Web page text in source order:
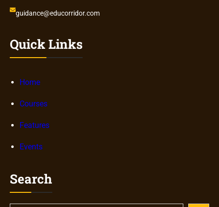
guidance@educorridor.com
Quick Links
Home
Courses
Features
Events
Search